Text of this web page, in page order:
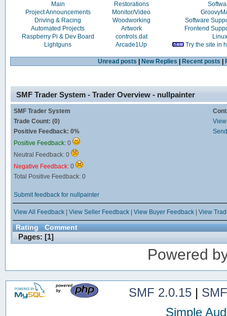
Main Restorations
Project Announcements
Monitor/Video
Driving & Racing
Woodworking
Software
Automated Projects
Artwork
Frontend
Raspberry Pi & Dev Board
controls.dat
Linux
Lightguns
Arcade1Up Try the site in
Unread posts New Replies Recent posts
SMF Trader System - Trader Overview - nullpainter
SMF Trader System
Trade Count: (0)
Positive Feedback: 0%
Positive Feedback: 0
Neutral Feedback: 0
Negative Feedback: 0
Total Positive Feedback: 0
Submit feedback for nullpainter
View All Feedback| View Seller Feedback| View Buyer Feedback| View
Rating Comment
Pages: [1]
Powered
SMF 2.0.15|
Simple